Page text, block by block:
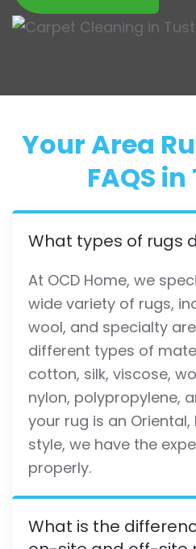
Your Area
FAQS
What types of rugs
At OCD Home, we
wide variety of rugs,
wool, and specialty
different types of
cotton, silk, viscose,
nylon, polypropylene,
your rug is an
style, we have the
properly.
What is the